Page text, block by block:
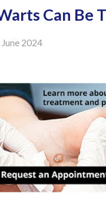
Can Be
2024